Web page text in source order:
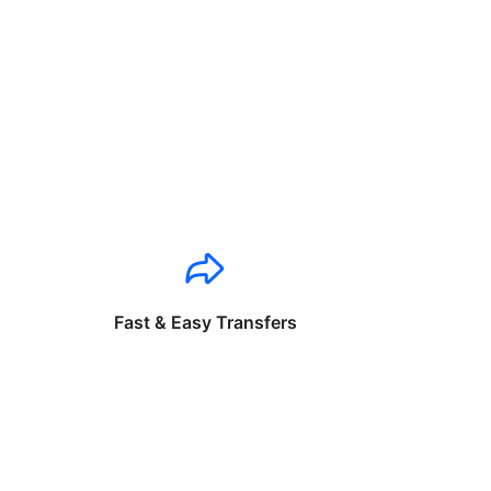
Fast & Easy Transfers